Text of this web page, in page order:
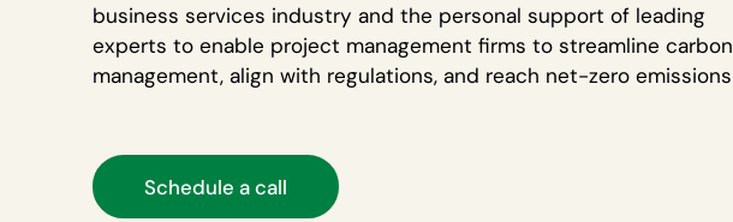
business services industry and the personal support of leading
experts to enable project management firms to streamline carbon
management, align with regulations, and reach net-zero emissions
Schedule a call